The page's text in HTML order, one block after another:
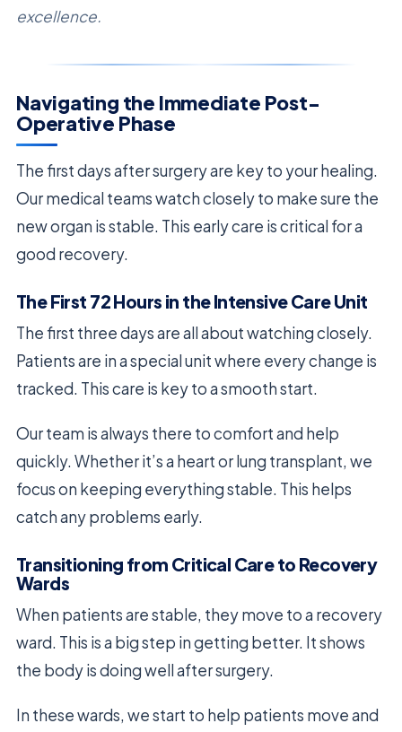
excellence.
Navigating the Immediate Post-
Operative Phase
The first days after surgery are key to your healing.
Our medical teams watch closely to make sure the
new organ is stable. This early care is critical for a
good recovery.
The First 72 Hours in the Intensive Care Unit
The first three days are all about watching closely.
Patients are in a special unit where every change is
tracked. This care is key to a smooth start.
Our team is always there to comfort and help
quickly. Whether it’s a heart or lung transplant, we
focus on keeping everything stable. This helps
catch any problems early.
Transitioning from Critical Care to Recovery
Wards
When patients are stable, they move to a recovery
ward. This is a big step in getting better. It shows
the body is doing well after surgery.
In these wards, we start to help patients move and